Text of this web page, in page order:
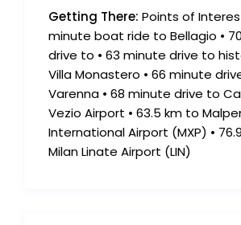
Getting There: Points of
minute boat ride to Bellagio •
drive to • 63 minute drive to
Villa Monastero • 66 minute
Varenna • 68 minute drive to
Vezio Airport • 63.5 km to
International Airport (MXP) •
Milan Linate Airport (LIN)